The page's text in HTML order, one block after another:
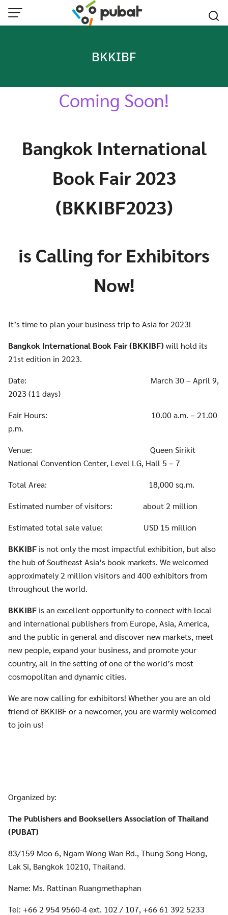
Skip
Search
for:
BKKIBF
Coming Soon!
Bangkok International
Book Fair 2023
(BKKIBF2023)
is Calling for Exhibitors
Now!
It’s time to plan your business trip to Asia for 2023!
Bangkok International Book Fair (BKKIBF) will hold its
21st edition in 2023.
Date: March 30 – April 9,
2023 (11 days)
Fair Hours: 10.00 a.m. – 21.00
p.m.
Venue: Queen Sirikit
National Convention Center, Level LG, Hall 5 – 7
Total Area: 18,000 sq.m.
Estimated number of visitors: about 2 million
Estimated total sale value: USD 15 million
BKKIBF is not only the most impactful exhibition, but also
the hub of Southeast Asia’s book markets. We welcomed
approximately 2 million visitors and 400 exhibitors from
throughout the world.
BKKIBF is an excellent opportunity to connect with local
and international publishers from Europe, Asia, America,
and the public in general and discover new markets, meet
new people, expand your business, and promote your
country, all in the setting of one of the world’s most
cosmopolitan and dynamic cities.
We are now calling for exhibitors! Whether you are an old
friend of BKKIBF or a newcomer, you are warmly welcomed
to join us!
Organized by:
The Publishers and Booksellers Association of Thailand
(PUBAT)
83/159 Moo 6, Ngam Wong Wan Rd., Thung Song Hong,
Lak Si, Bangkok 10210, Thailand.
Name: Ms. Rattinan Ruangmethaphan
Tel: +66 2 954 9560-4 ext. 102 / 107, +66 61 392 5233